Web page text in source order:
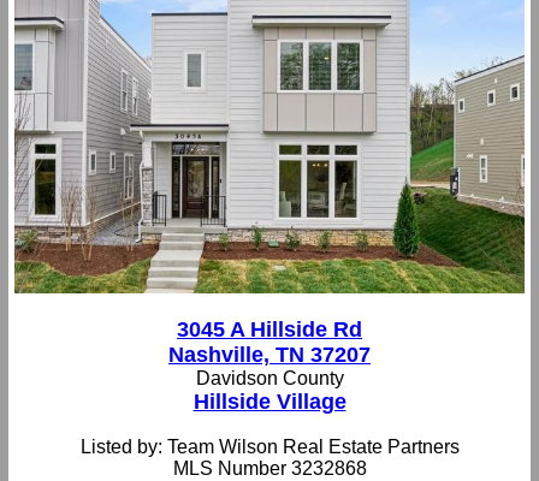
3045 A Hillside Rd
Nashville, TN 37207
Davidson County
Hillside Village
Listed by: Team Wilson Real Estate Partners
MLS Number 3232868